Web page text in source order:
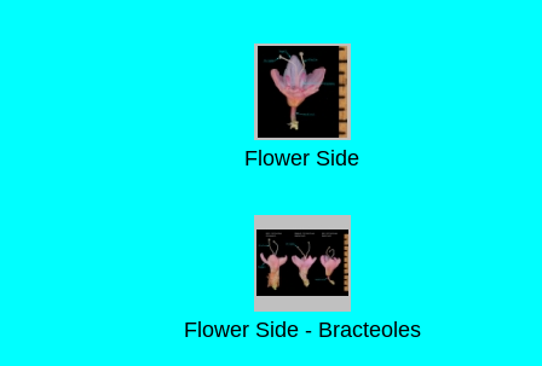
Flower Side
Flower Side - Bracteoles